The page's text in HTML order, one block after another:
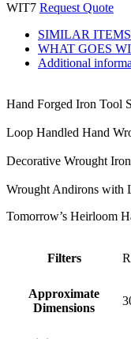
WIT7 Request Quote
SIMILAR ITEMS
WHAT GOES
Additional
Hand Forged Iron Tool
Loop Handled Hand
Decorative Wrought
Wrought Andirons with
Tomorrow’s Heirloom
Filters
Approximate
Dimensions